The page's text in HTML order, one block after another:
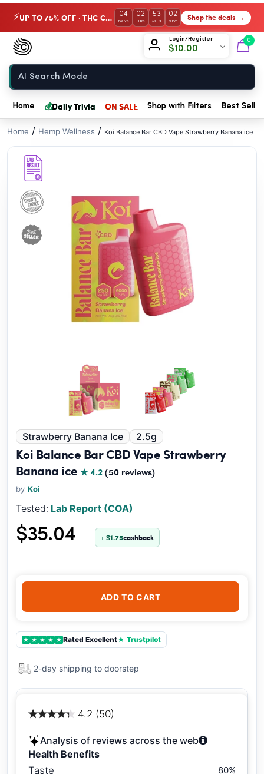
⚡ UP TO 75% OFF · THC Collection 04
DAYS
02
HRS
53
MIN
01
SEC Shop the deals →
Login/Register
$10.00
0
Chow420
Home
Home 💰Daily Trivia ON SALE Shop with Filters Best
Home / Hemp Wellness / Koi Balance Bar CBD Vape Strawberry Banana ice
Strawberry Banana Ice 2.5g
Koi Balance Bar CBD Vape Strawberry
Banana ice★ 4.2(50 reviews)
byKoi
Tested: Lab Report (COA)
$35.04 + $1.75cashback
ADD TO CART
★ ★ ★ ★ ★ Rated Excellent★ Trustpilot
2-day shipping to doorstep
4.2 (50)
Analysis of reviews across the web
Health Benefits
Taste
80%